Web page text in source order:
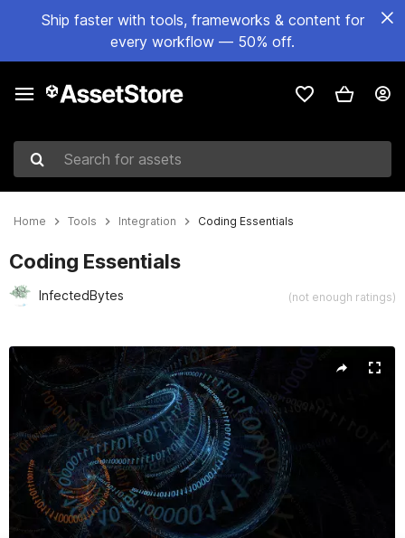
Ship faster with tools, frameworks & content for
every workflow — 50% off.
Search for assets
Home Tools Integration Coding Essentials
Coding Essentials
InfectedBytes (not enough ratings)
Active slide: 1 of 5